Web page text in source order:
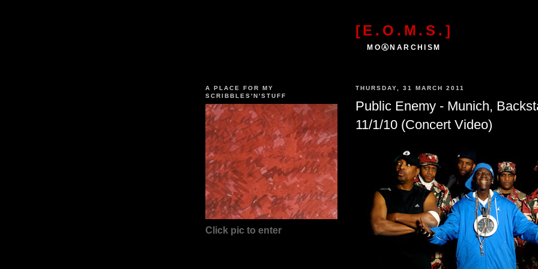
[E.O.M.S.]
MOⒶNARCHISM
THURSDAY, 31 MARCH 2011
Public Enemy - Munich,
11/1/10 (Concert Video)
A PLACE FOR MY
SCRIBBLES'N'STUFF
Click pic to enter